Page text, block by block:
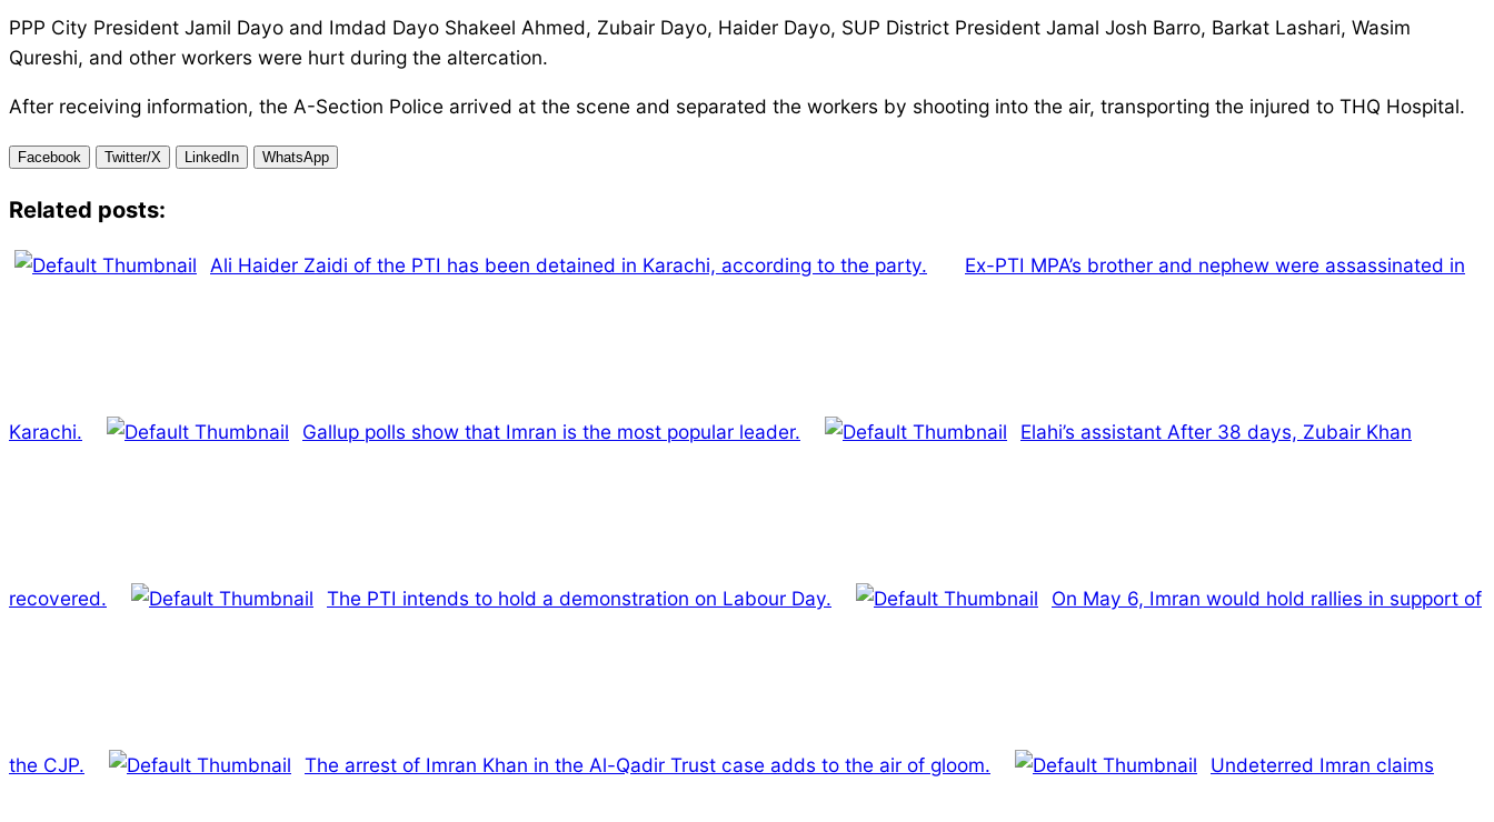
PPP City President Jamil Dayo and Imdad Dayo Shakeel Ahmed, Zubair Dayo, Haider Dayo, SUP District President Jamal Josh Barro, Barkat Lashari, Wasim
Qureshi, and other workers were hurt during the altercation.
After receiving information, the A-Section Police arrived at the scene and separated the workers by shooting into the air, transporting the injured to THQ Hospital.
Facebook Twitter/X LinkedIn WhatsApp
Related posts:
Ali Haider Zaidi of the PTI has been detained in Karachi, according to the party. Ex-PTI MPA’s brother and nephew were assassinated in
Karachi. Gallup polls show that Imran is the most popular leader. Elahi’s assistant After 38 days, Zubair Khan
recovered. The PTI intends to hold a demonstration on Labour Day. On May 6, Imran would hold rallies in support of
the CJP. The arrest of Imran Khan in the Al-Qadir Trust case adds to the air of gloom. Undeterred Imran claims